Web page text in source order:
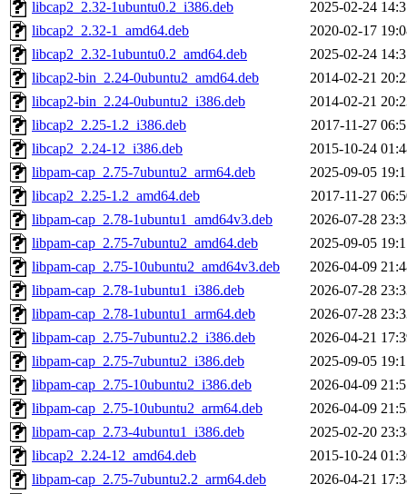
libcap2_2.32-1ubuntu0.2_i386.deb
2025-02-24
libcap2_2.32-1_amd64.deb
2020-02-17
libcap2_2.32-1ubuntu0.2_amd64.deb
2025-02-24
libcap2-bin_2.24-0ubuntu2_amd64.deb
2014-02-21
libcap2-bin_2.24-0ubuntu2_i386.deb
2014-02-21
libcap2_2.25-1.2_i386.deb
2017-11-27
libcap2_2.24-12_i386.deb
2015-10-24
libpam-cap_2.75-7ubuntu2_arm64.deb
2025-09-05
libcap2_2.25-1.2_amd64.deb
2017-11-27
libpam-cap_2.78-1ubuntu1_amd64v3.deb
2026-07-28
libpam-cap_2.75-7ubuntu2_amd64.deb
2025-09-05
libpam-cap_2.75-10ubuntu2_amd64v3.deb
2026-04-09
libpam-cap_2.78-1ubuntu1_i386.deb
2026-07-28
libpam-cap_2.78-1ubuntu1_arm64.deb
2026-07-28
libpam-cap_2.75-7ubuntu2.2_i386.deb
2026-04-21
libpam-cap_2.75-7ubuntu2_i386.deb
2025-09-05
libpam-cap_2.75-10ubuntu2_i386.deb
2026-04-09
libpam-cap_2.75-10ubuntu2_arm64.deb
2026-04-09
libpam-cap_2.73-4ubuntu1_i386.deb
2025-02-20
libcap2_2.24-12_amd64.deb
2015-10-24
libpam-cap_2.75-7ubuntu2.2_arm64.deb
2026-04-21